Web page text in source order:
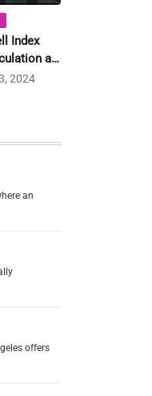
Index
as
IS 2720-
2024
an
offers